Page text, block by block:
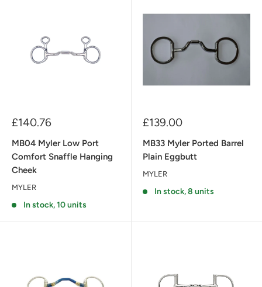
Sale
£140.76
MB04 Myler Low Port
Comfort Snaffle Hanging
Cheek
MYLER
In stock, 10 units
Sale
£139.00
MB33 Myler Ported Barrel
Plain Eggbutt
MYLER
In stock, 8 units